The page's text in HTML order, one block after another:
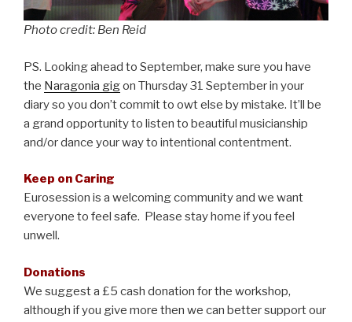
Photo credit: Ben Reid
PS. Looking ahead to September, make sure you have
the Naragonia gigon Thursday 31 September in your
diary so you don’t commit to owt else by mistake. It’ll be
a grand opportunity to listen to beautiful musicianship
and/or dance your way to intentional contentment.
Keep on Caring
Eurosession is a welcoming community and we want
everyone to feel safe. Please stay home if you feel
unwell.
Donations
We suggest a £5 cash donation for the workshop,
although if you give more then we can better support our